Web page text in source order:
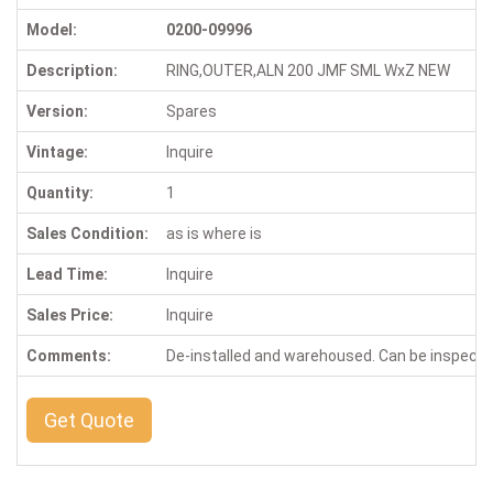
Model: 0200-09996
Description: RING,OUTER,ALN 200 JMF SML WxZ NEW
Version: Spares
Vintage: Inquire
Quantity: 1
Sales Condition: as is where is
Lead Time: Inquire
Sales Price: Inquire
Comments: De-installed and warehoused. Can be
Get Quote